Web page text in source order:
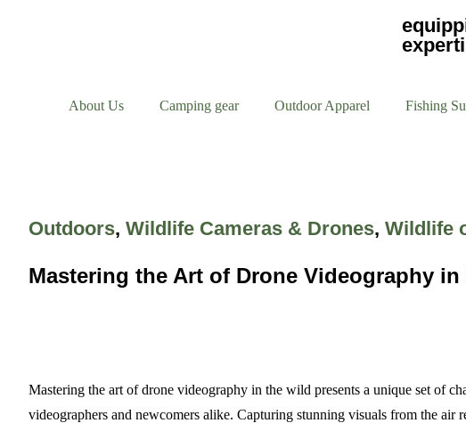
About Us Camping gear Outdoor Apparel Fishing
Outdoors, Wildlife Cameras & Drones, Wildlife
Mastering the Art of Drone Videography
Mastering the art of drone videography in the wild presents a unique set of
videographers and newcomers alike. Capturing stunning visuals from the air